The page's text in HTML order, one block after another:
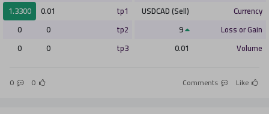
Currency
USDCAD (Sell)
Loss or Gain
Volume
0.01
tp1
0.01
1.3300
tp2
0
0
tp3
0
0
Like
0
0